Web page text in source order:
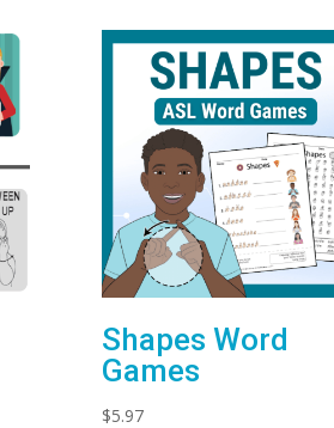
Shapes Word
Games
$5.97